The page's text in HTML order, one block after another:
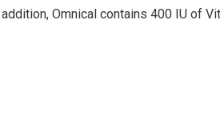
Omnical contains 400 IU of